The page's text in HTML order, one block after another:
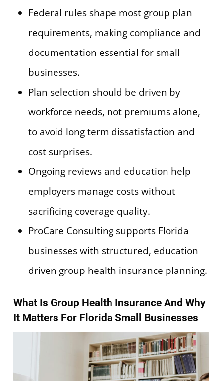
Federal rules shape most group plan
requirements, making compliance and
documentation essential for small
businesses.
Plan selection should be driven by
workforce needs, not premiums alone,
to avoid long term dissatisfaction and
cost surprises.
Ongoing reviews and education help
employers manage costs without
sacrificing coverage quality.
ProCare Consulting supports Florida
businesses with structured, education
driven group health insurance planning.
What Is Group Health Insurance And Why
It Matters For Florida Small Businesses